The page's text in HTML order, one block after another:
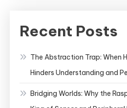
Recent Posts
The Abstraction Trap: When
Hinders Understanding and
Bridging Worlds: Why the